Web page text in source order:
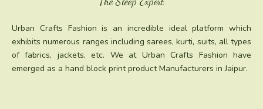
Urban Crafts Fashion is an incredible ideal platform which
exhibits numerous ranges including sarees, kurti, suits, all types
of fabrics, jackets, etc. We at Urban Crafts Fashion have
emerged as a hand block print product Manufacturers in Jaipur.